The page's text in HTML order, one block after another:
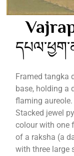
Framed tangka
base, holding a
flaming
Stacked jewel
colour with one
of a raksha (a
with three large